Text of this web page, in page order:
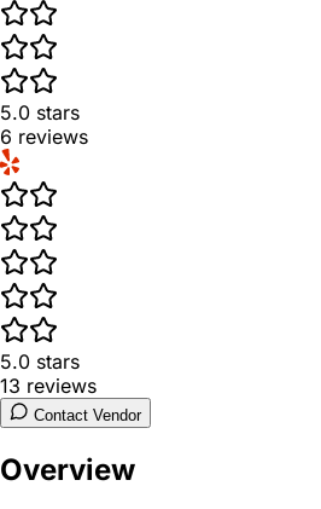
5.0 stars
6 reviews
5.0 stars
13 reviews
Contact Vendor
Overview